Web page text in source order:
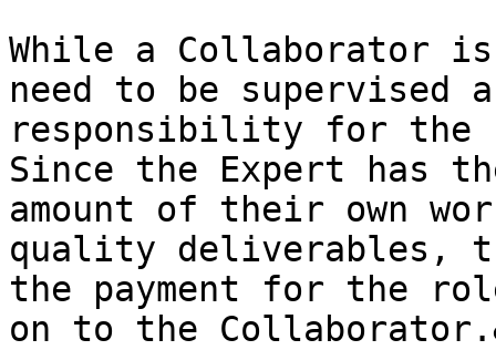
While a Collaborator
need to be
responsibility for the
Since the Expert has
amount of their own
quality deliverables,
the payment for the
on to the